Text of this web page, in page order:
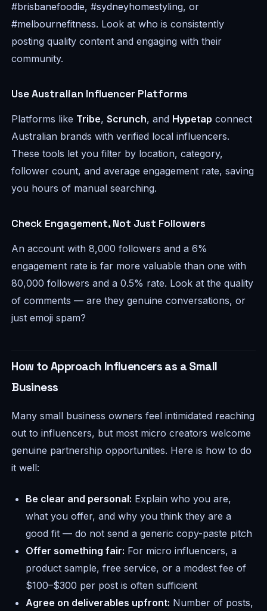
#brisbanefoodie,#sydneyhomestyling, or
#melbournefitness. Look at who is consistently
posting quality content and engaging with their
community.
Use Australian Influencer Platforms
Platforms like Tribe,Scrunch, and Hypetap connect
Australian brands with verified local influencers.
These tools let you filter by location, category,
follower count, and average engagement rate, saving
you hours of manual searching.
Check Engagement, Not Just Followers
An account with 8,000 followers and a 6%
engagement rate is far more valuable than one with
80,000 followers and a 0.5% rate. Look at the quality
of comments — are they genuine conversations, or
just emoji spam?
How to Approach Influencers as a Small
Business
Many small business owners feel intimidated reaching
out to influencers, but most micro creators welcome
genuine partnership opportunities. Here is how to do
it well:
Be clear and personal: Explain who you are,
what you offer, and why you think they are a
good fit — do not send a generic copy-paste pitch
Offer something fair: For micro influencers, a
product sample, free service, or a modest fee of
$100–$300 per post is often sufficient
Agree on deliverables upfront: Number of posts,